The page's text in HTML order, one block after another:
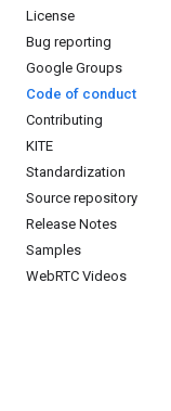
License
Bug reporting
Google Groups
Code of conduct
Contributing
KITE
Standardization
Source repository
Release Notes
Samples
WebRTC Videos